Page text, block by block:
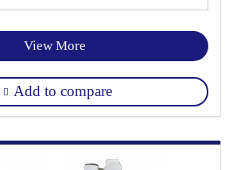
View More
Add to compare